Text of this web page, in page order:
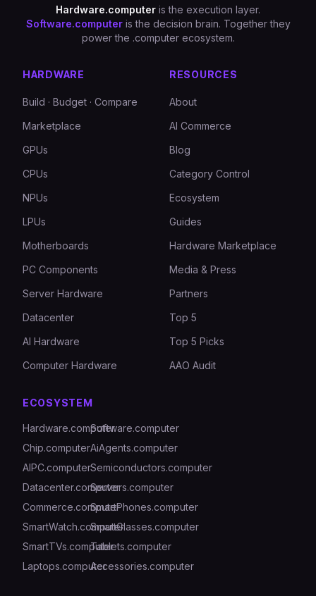
Hardware.computer is the execution layer.
Software.computer is the decision brain. Together they
power the .computer ecosystem.
HARDWARE
Build · Budget · Compare
Marketplace
GPUs
CPUs
NPUs
LPUs
Motherboards
PC Components
Server Hardware
Datacenter
AI Hardware
Computer Hardware
RESOURCES
About
AI Commerce
Blog
Category Control
Ecosystem
Guides
Hardware Marketplace
Media & Press
Partners
Top 5
Top 5 Picks
AAO Audit
ECOSYSTEM
Hardware.computerSoftware.computer
Chip.computerAiAgents.computer
AIPC.computerSemiconductors.computer
Datacenter.computerServers.computer
Commerce.computerSmartPhones.computer
SmartWatch.computerSmartGlasses.computer
SmartTVs.computerTablets.computer
Laptops.computerAccessories.computer